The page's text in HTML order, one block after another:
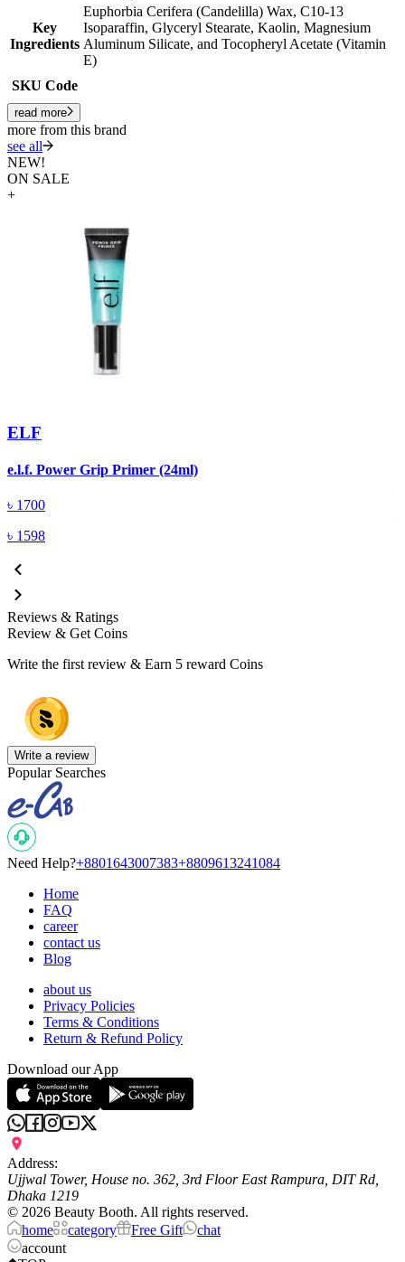
Key
Ingredients
Euphorbia Cerifera (Candelilla) Wax, C10-13
Isoparaffin, Glyceryl Stearate, Kaolin, Magnesium
Aluminum Silicate, and Tocopheryl Acetate (Vitamin
E)
SKU Code
read more
more from this brand
see all
NEW!
ON SALE
+
ELF
e.l.f. Power Grip Primer (24ml)
৳ 1700
৳ 1598
Reviews & Ratings
Review & Get Coins
Write the first review & Earn 5 reward Coins
Write a review
Popular Searches
Need Help?+8801643007383+8809613241084
Home
FAQ
career
contact us
Blog
about us
Privacy Policies
Terms & Conditions
Return & Refund Policy
Download our App
Address:
Ujjwal Tower, House no. 362, 3rd Floor East Rampura, DIT Rd,
Dhaka 1219
© 2026 Beauty Booth. All rights reserved.
home
category Free Gift
chat
account